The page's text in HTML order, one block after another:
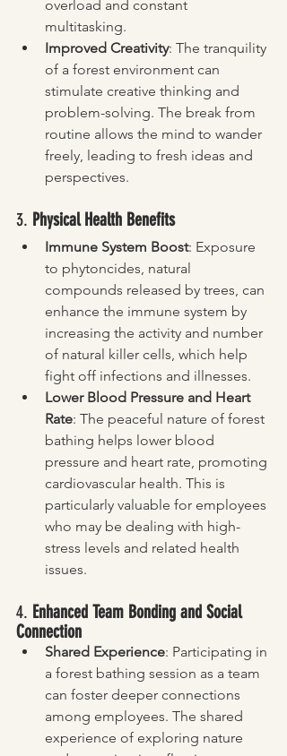
overload and constant
multitasking.
Improved Creativity: The tranquility
of a forest environment can
stimulate creative thinking and
problem-solving. The break from
routine allows the mind to wander
freely, leading to fresh ideas and
perspectives.
3. Physical Health Benefits
Immune System Boost: Exposure
to phytoncides, natural
compounds released by trees, can
enhance the immune system by
increasing the activity and number
of natural killer cells, which help
fight off infections and illnesses.
Lower Blood Pressure and Heart
Rate: The peaceful nature of forest
bathing helps lower blood
pressure and heart rate, promoting
cardiovascular health. This is
particularly valuable for employees
who may be dealing with high-
stress levels and related health
issues.
4. Enhanced Team Bonding and Social
Connection
Shared Experience: Participating in
a forest bathing session as a team
can foster deeper connections
among employees. The shared
experience of exploring nature